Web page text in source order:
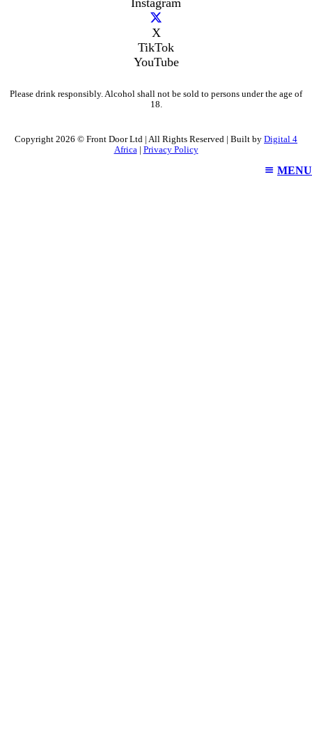
X
TikTok
YouTube
Please drink responsibly. Alcohol shall not be sold to persons under the age of
18.
Copyright 2026 © Front Door Ltd | All Rights Reserved | Built by Digital 4
Africa| Privacy Policy
MENU